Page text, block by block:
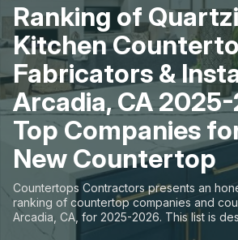
For Contractors
For Customers
The Stone Magazine
About
Contact Us
Our Rating Methodology 2024 - 2025
Ranking of
Kitchen
Fabricators &
Arcadia, CA
Top Companies
New Countertop
Countertops Contractors presents an
ranking of countertop companies and
Arcadia, CA, for 2025-2026. This list is
looking to easily choose a contractor to
State
Material
Space
Review Count
Customer's reviews
Price: Low to High
Price: High to Low
Production time